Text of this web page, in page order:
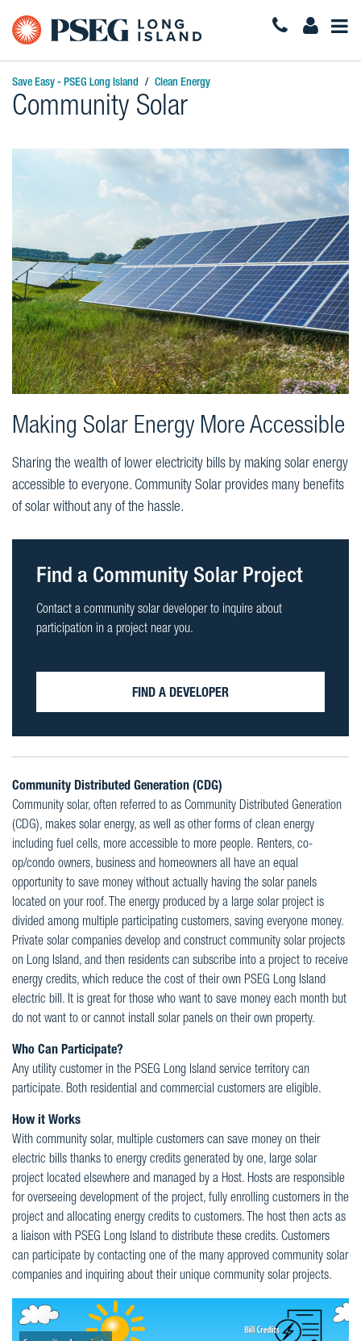
Save Easy - PSEG Long Island Clean Energy
Community Solar
Making Solar Energy More Accessible
Sharing the wealth of lower electricity bills by making solar energy
accessible to everyone. Community Solar provides many benefits
of solar without any of the hassle.
Find a Community Solar Project
Contact a community solar developer to inquire about
participation in a project near you.
FIND A DEVELOPER
Community Distributed Generation (CDG)
Community solar, often referred to as Community Distributed Generation
(CDG), makes solar energy, as well as other forms of clean energy
including fuel cells, more accessible to more people. Renters, co-
op/condo owners, business and homeowners all have an equal
opportunity to save money without actually having the solar panels
located on your roof. The energy produced by a large solar project is
divided among multiple participating customers, saving everyone money.
Private solar companies develop and construct community solar projects
on Long Island, and then residents can subscribe into a project to receive
energy credits, which reduce the cost of their own PSEG Long Island
electric bill. It is great for those who want to save money each month but
do not want to or cannot install solar panels on their own property.
Who Can Participate?
Any utility customer in the PSEG Long Island service territory can
participate. Both residential and commercial customers are eligible.
How it Works
With community solar, multiple customers can save money on their
electric bills thanks to energy credits generated by one, large solar
project located elsewhere and managed by a Host. Hosts are responsible
for overseeing development of the project, fully enrolling customers in the
project and allocating energy credits to customers. The host then acts as
a liaison with PSEG Long Island to distribute these credits. Customers
can participate by contacting one of the many approved community solar
companies and inquiring about their unique community solar projects.